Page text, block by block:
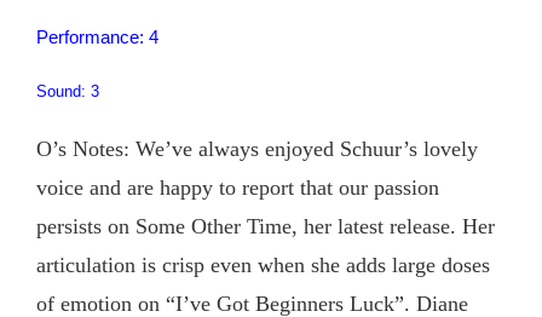
Performance: 4
Sound: 3
O’s Notes: We’ve always enjoyed Schuur’s lovely
voice and are happy to report that our passion
persists on Some Other Time, her latest release. Her
articulation is crisp even when she adds large doses
of emotion on “I’ve Got Beginners Luck”. Diane